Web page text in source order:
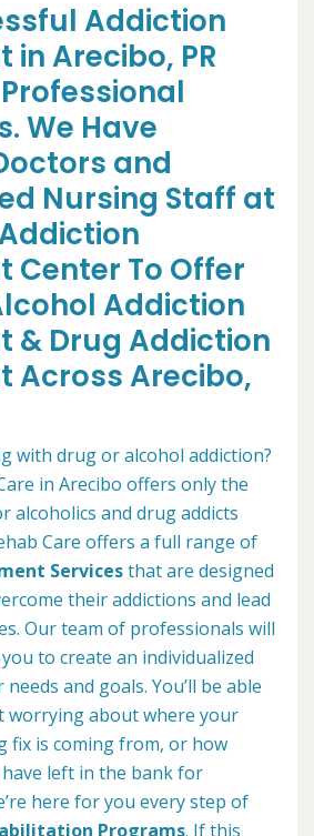
Addiction
in Arecibo, PR
We Have
and
Nursing Staff at
Center To Offer
Addiction
& Drug Addiction
Across Arecibo,
with drug or alcohol addiction?
in Arecibo offers only the
alcoholics and drug addicts
Care offers a full range of
Servicesthat are designed
their addictions and lead
Our team of professionals will
to create an individualized
and goals. You’ll be able
worrying about where your
fix is coming from, or how
left in the bank for
here for you every step of
Programs. If this